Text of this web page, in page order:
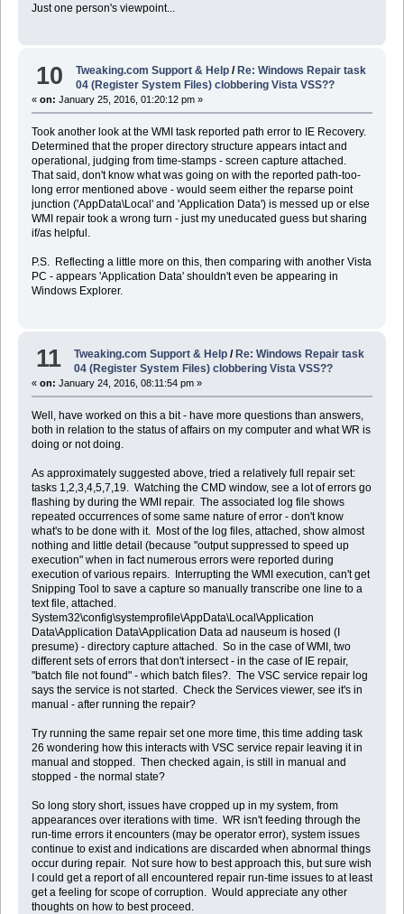
Just one person's viewpoint...
10 Tweaking.com Support & Help / Re: Windows Repair task
04 (Register System Files) clobbering Vista VSS??
« on: January 25, 2016, 01:20:12 pm »
Took another look at the WMI task reported path error to IE Recovery.
Determined that the proper directory structure appears intact and
operational, judging from time-stamps - screen capture attached.
That said, don't know what was going on with the reported path-too-
long error mentioned above - would seem either the reparse point
junction ('AppData\Local' and 'Application Data') is messed up or else
WMI repair took a wrong turn - just my uneducated guess but sharing
if/as helpful.
P.S. Reflecting a little more on this, then comparing with another Vista
PC - appears 'Application Data' shouldn't even be appearing in
Windows Explorer.
11 Tweaking.com Support & Help /Re: Windows Repair task
04 (Register System Files) clobbering Vista VSS??
« on: January 24, 2016, 08:11:54 pm »
Well, have worked on this a bit - have more questions than answers,
both in relation to the status of affairs on my computer and what WR is
doing or not doing.
As approximately suggested above, tried a relatively full repair set:
tasks 1,2,3,4,5,7,19. Watching the CMD window, see a lot of errors go
flashing by during the WMI repair. The associated log file shows
repeated occurrences of some same nature of error - don't know
what's to be done with it. Most of the log files, attached, show almost
nothing and little detail (because "output suppressed to speed up
execution" when in fact numerous errors were reported during
execution of various repairs. Interrupting the WMI execution, can't get
Snipping Tool to save a capture so manually transcribe one line to a
text file, attached.
System32\config\systemprofile\AppData\Local\Application
Data\Application Data\Application Data ad nauseum is hosed (I
presume) - directory capture attached. So in the case of WMI, two
different sets of errors that don't intersect - in the case of IE repair,
"batch file not found" - which batch files?. The VSC service repair log
says the service is not started. Check the Services viewer, see it's in
manual - after running the repair?
Try running the same repair set one more time, this time adding task
26 wondering how this interacts with VSC service repair leaving it in
manual and stopped. Then checked again, is still in manual and
stopped - the normal state?
So long story short, issues have cropped up in my system, from
appearances over iterations with time. WR isn't feeding through the
run-time errors it encounters (may be operator error), system issues
continue to exist and indications are discarded when abnormal things
occur during repair. Not sure how to best approach this, but sure wish
I could get a report of all encountered repair run-time issues to at least
get a feeling for scope of corruption. Would appreciate any other
thoughts on how to best proceed.